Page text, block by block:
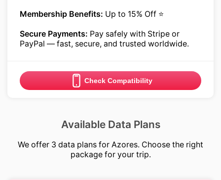
Membership Benefits: Up to 15% Off ⭐
Secure Payments: Pay safely with Stripe or
PayPal — fast, secure, and trusted worldwide.
Check Compatibility
Available Data Plans
We offer 3 data plans for Azores. Choose the right
package for your trip.